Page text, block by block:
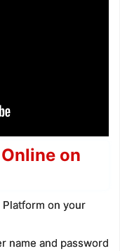
on
on your
name and password